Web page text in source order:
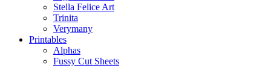
Stella Felice Art
Trinita
Verymany
Printables
Alphas
Fussy Cut Sheets